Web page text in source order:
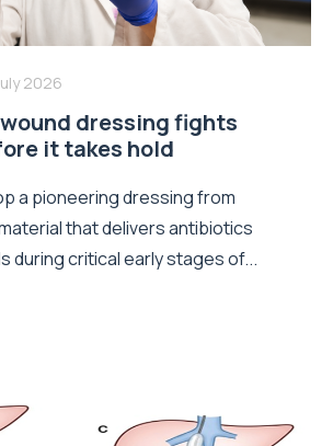
2026
dressing fights
it takes hold
a pioneering dressing from
that delivers antibiotics
during critical early stages of...